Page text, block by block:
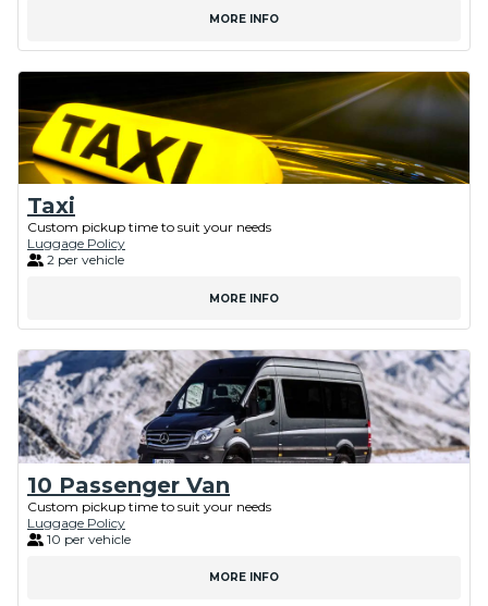
MORE INFO
Taxi
Custom pickup time to suit your needs
Luggage Policy
2 per vehicle
MORE INFO
10 Passenger Van
Custom pickup time to suit your needs
Luggage Policy
10 per vehicle
MORE INFO